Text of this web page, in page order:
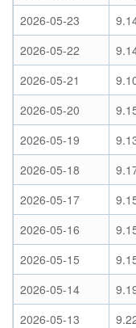
2026-05-23
2026-05-22
2026-05-21
2026-05-20
2026-05-19
2026-05-18
2026-05-17
2026-05-16
2026-05-15
2026-05-14
2026-05-13